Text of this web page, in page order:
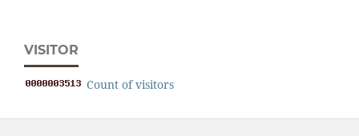
VISITOR
Count of visitors